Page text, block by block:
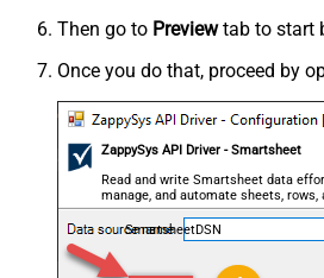
Then go to Previewtab to start
Once you do that, proceed by
ZappySys API Driver - Smartsheet
Read and write Smartsheet data
manage, and automate sheets,
coding required.
SmartsheetDSN